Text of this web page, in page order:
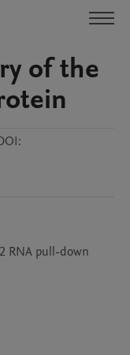
of the
RNA pull-down